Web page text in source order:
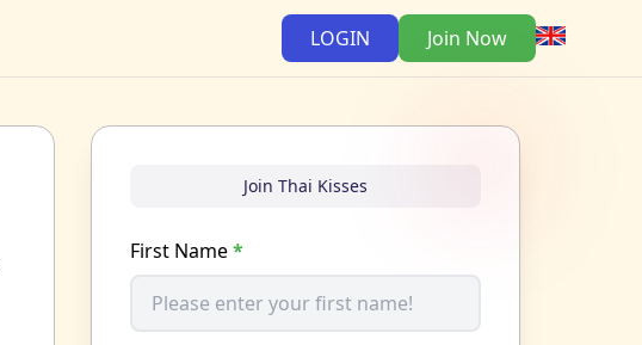
LOGIN Join Now
Join Thai Kisses
First Name*